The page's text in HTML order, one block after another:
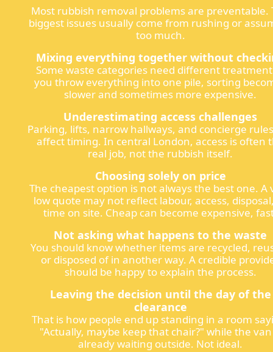
Most rubbish removal problems are preventable.
biggest issues usually come from rushing or
too much.
Mixing everything together without
Some waste categories need different
you throw everything into one pile, sorting
slower and sometimes more expensive.
Underestimating access challenges
Parking, lifts, narrow hallways, and concierge
affect timing. In central London, access is often
real job, not the rubbish itself.
Choosing solely on price
The cheapest option is not always the best one. A
low quote may not reflect labour, access,
time on site. Cheap can become expensive,
Not asking what happens to the waste
You should know whether items are recycled,
or disposed of in another way. A credible
should be happy to explain the process.
Leaving the decision until the day of the
clearance
That is how people end up standing in a room
"Actually, maybe keep that chair?" while the
already waiting outside. Not ideal.